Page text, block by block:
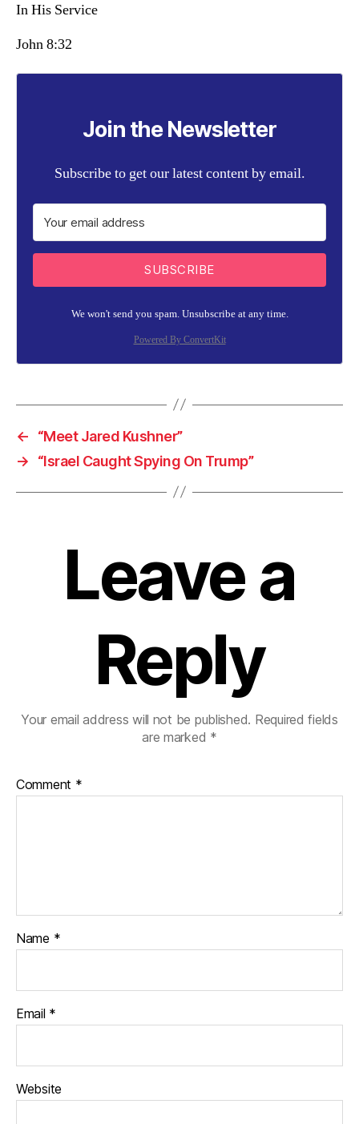
In His Service
John 8:32
Join the Newsletter
Subscribe to get our latest content by email.
SUBSCRIBE
We won't send you spam. Unsubscribe at any time.
Powered By ConvertKit
←
“Meet Jared Kushner”
→
“Israel Caught Spying On Trump”
Leave a
Reply
Your email address will not be published. Required fields
are marked *
Comment *
Name *
Email *
Website